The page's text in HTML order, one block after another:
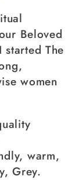
Beloved
started The
women
warm,
Grey.